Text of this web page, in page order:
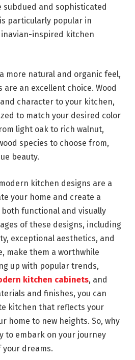
and sophisticated
particularly popular in
inspired kitchen
more natural and organic feel,
an excellent choice. Wood
character to your kitchen,
to match your desired color
light oak to rich walnut,
species to choose from,
beauty.
kitchen designs are a
your home and create a
functional and visually
of these designs, including
exceptional aesthetics, and
make them a worthwhile
up with popular trends,
kitchen cabinets, and
and finishes, you can
kitchen that reflects your
home to new heights. So, why
to embark on your journey
dreams.